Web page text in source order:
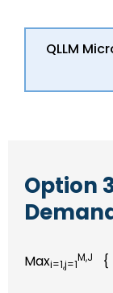
QLLM
Option
Maxi=1,j=1
M,J {